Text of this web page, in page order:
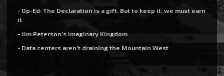
- Op-Ed: The Declaration is a gift. But to keep it, we must earn
it
- Jim Peterson’s Imaginary Kingdom
- Data centers aren’t draining the Mountain West